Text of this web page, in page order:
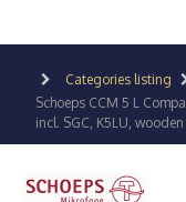
Categories listing
Schoeps CCM 5 L
incl. SGC, K5LU,